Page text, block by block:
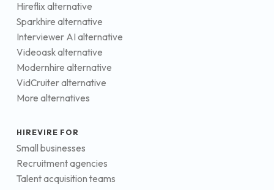
Hireflix alternative
Sparkhire alternative
Interviewer AI alternative
Videoask alternative
Modernhire alternative
VidCruiter alternative
More alternatives
HIREVIRE FOR
Small businesses
Recruitment agencies
Talent acquisition teams